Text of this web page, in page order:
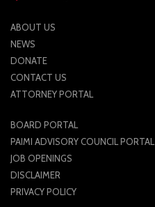
MEDIA INQUIRIES
GRIEVANCE POLICY
OUTREACH REQUEST FORM
NEWSLETTER SIGN UP
ABOUT US
NEWS
DONATE
CONTACT US
ATTORNEY PORTAL
BOARD PORTAL
PAIMI ADVISORY COUNCIL PORTAL
JOB OPENINGS
DISCLAIMER
PRIVACY POLICY